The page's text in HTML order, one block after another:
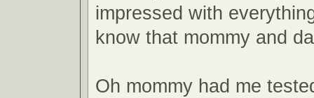
impressed with
know that mommy and
Oh mommy had me